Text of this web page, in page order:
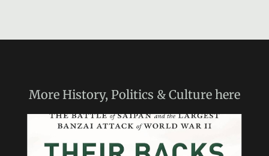
More History, Politics & Culturehere